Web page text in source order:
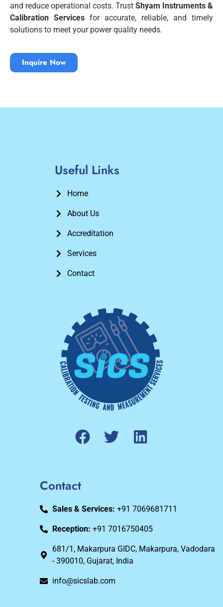
and reduce operational costs. Trust Shyam Instruments &
Calibration Services for accurate, reliable, and timely
solutions to meet your power quality needs.
Inquire Now
Useful Links
Home
About Us
Accreditation
Services
Contact
Contact
Sales & Services: +91 7069681711
Reception: +91 7016750405
681/1, Makarpura GIDC, Makarpura, Vadodara
- 390010, Gujarat, India
info@sicslab.com